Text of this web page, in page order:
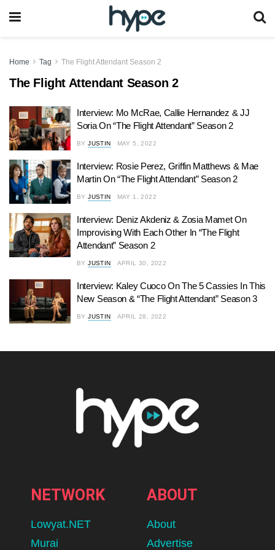
Home Tag The Flight Attendant Season 2
The Flight Attendant Season 2
Interview: Mo McRae, Callie Hernandez & JJ
Soria On “The Flight Attendant” Season 2
BY JUSTIN MAY 5, 2022
Interview: Rosie Perez, Griffin Matthews & Mae
Martin On “The Flight Attendant” Season 2
BY JUSTIN MAY 1, 2022
Interview: Deniz Akdeniz & Zosia Mamet On
Improvising With Each Other In “The Flight
Attendant” Season 2
BY JUSTIN APRIL 30, 2022
Interview: Kaley Cuoco On The 5 Cassies In This
New Season & “The Flight Attendant” Season 3
BY JUSTIN APRIL 28, 2022
NETWORK
Lowyat.NET
Murai
ABOUT
About
Advertise